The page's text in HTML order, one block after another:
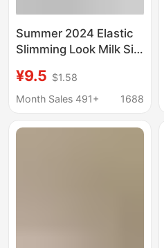
Summer 2024 Elastic
Slimming Look Milk Silk
Large Size Leggings
Thin Summer Outer
for Women
¥9.5 $1.58
Month Sales 491+
1688